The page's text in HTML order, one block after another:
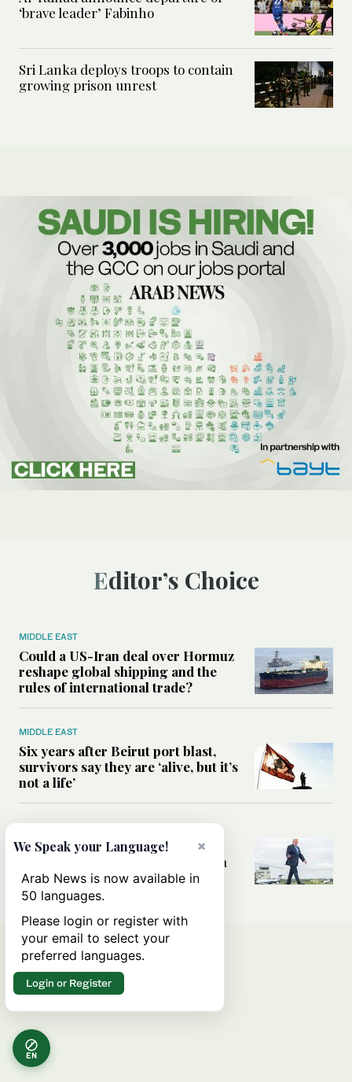
‘brave leader’ Fabinho
Sri Lanka deploys troops to contain
growing prison unrest
Editor’s Choice
MIDDLE EAST
Could a US-Iran deal over Hormuz
reshape global shipping and the
rules of international trade?
MIDDLE EAST
Six years after Beirut port blast,
survivors say they are ‘alive, but it’s
not a life’
MIDDLE EAST
Can Trump’s ‘art of the deal’
strategy reshape the conflict with
Iran?
EN
×
We Speak your Language!
Arab News is now available in
50 languages.
Please login or register with
your email to select your
preferred languages.
Login or Register